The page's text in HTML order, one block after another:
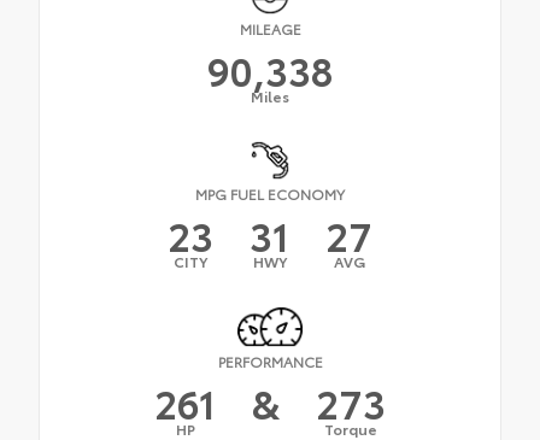
MILEAGE
90,338
Miles
MPG FUEL ECONOMY
23
CITY 31
HWY 27
AVG
PERFORMANCE
261
HP & 273
Torque